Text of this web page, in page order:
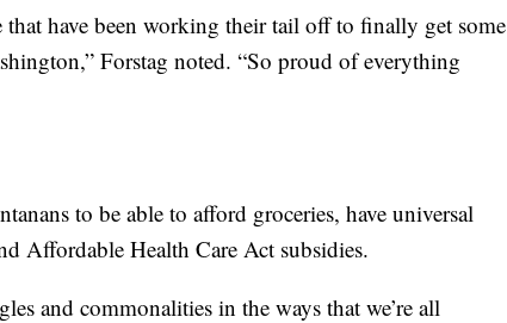
have been working their tail off to finally get some
Forstag noted. “So proud of everything
to be able to afford groceries, have universal
Affordable Health Care Act subsidies.
and commonalities in the ways that we’re all